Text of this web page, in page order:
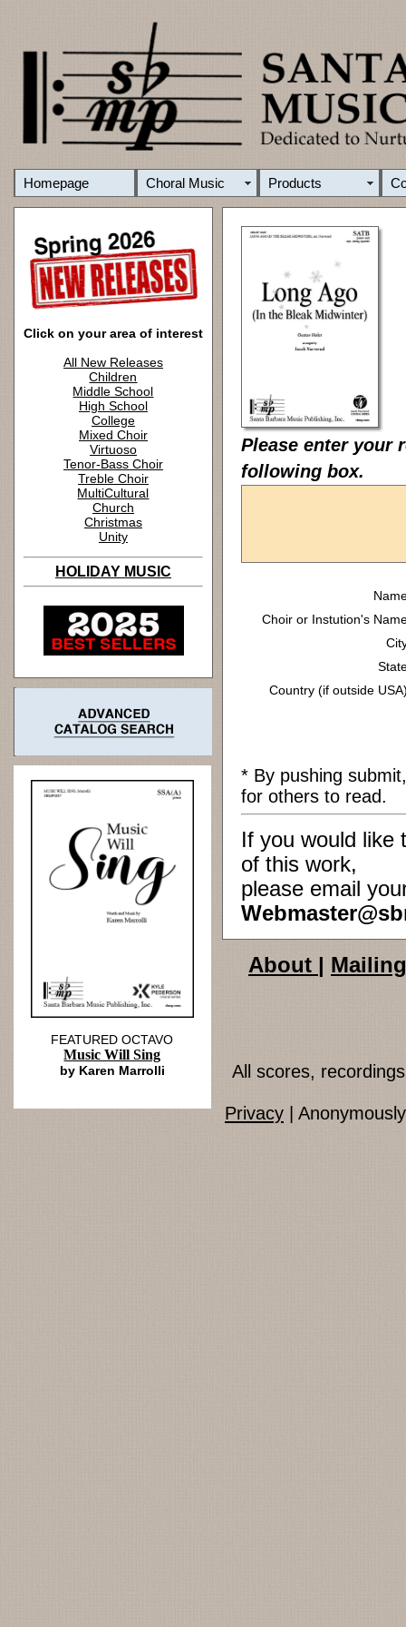
Homepage Choral Music Products
Click on your area of interest
All New Releases
Children
Middle School
High School
College
Mixed Choir
Virtuoso
Tenor-Bass Choir
Treble Choir
MultiCultural
Church
Christmas
Unity
HOLIDAY MUSIC
Please enter your
following box.
Choir or Instution's
Country (if outside
* By pushing
for others to read.
If you would like
of this work,
please email
FEATURED OCTAVO
Music Will Sing
by Karen Marrolli
About |
All scores,
Privacy |